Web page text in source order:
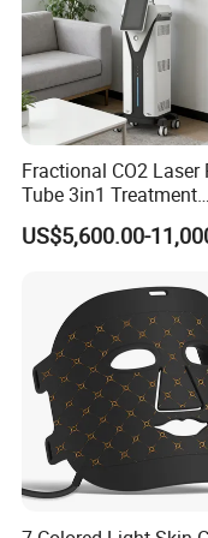
Advantages for
For Clinics
High patient
Stable long-hour
Wide treatment
Professional
For Distributors
Strong market
High-end
Fractional CO2 Laser
Tube 3in1 Treatment
System Scar Acne
Machine
US$5,600.00-